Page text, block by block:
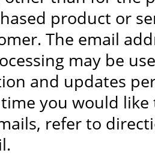
product or
The email
may be
and updates
you would
refer to